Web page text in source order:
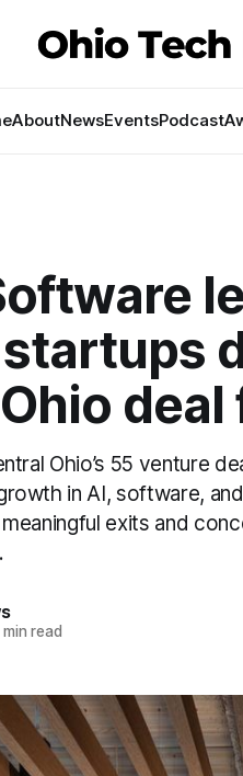
AboutNewsEventsPodcast
startups
deal
Ohio’s 55 venture
in AI, software,
exits and
read